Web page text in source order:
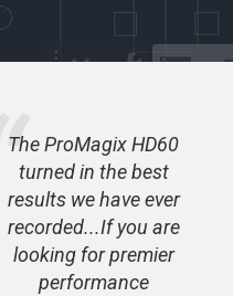
The ProMagix HD60
turned in the best
results we have ever
recorded...If you are
looking for premier
performance